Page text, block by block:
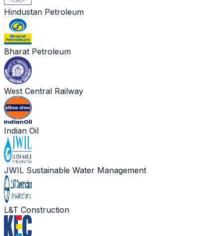
Hindustan Petroleum
Bharat Petroleum
West Central Railway
Indian Oil
JWIL Sustainable Water Management
L&T Construction